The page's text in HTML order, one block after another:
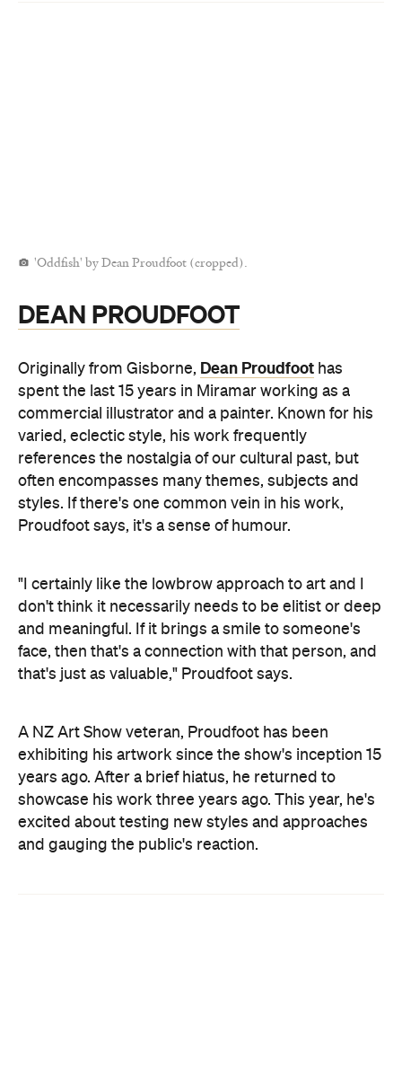
'Oddfish' by Dean Proudfoot (cropped).
DEAN PROUDFOOT
Originally from Gisborne, Dean Proudfoot has
spent the last 15 years in Miramar working as a
commercial illustrator and a painter. Known for his
varied, eclectic style, his work frequently
references the nostalgia of our cultural past, but
often encompasses many themes, subjects and
styles. If there's one common vein in his work,
Proudfoot says, it's a sense of humour.
"I certainly like the lowbrow approach to art and I
don't think it necessarily needs to be elitist or deep
and meaningful. If it brings a smile to someone's
face, then that's a connection with that person, and
that's just as valuable," Proudfoot says.
A NZ Art Show veteran, Proudfoot has been
exhibiting his artwork since the show's inception 15
years ago. After a brief hiatus, he returned to
showcase his work three years ago. This year, he's
excited about testing new styles and approaches
and gauging the public's reaction.